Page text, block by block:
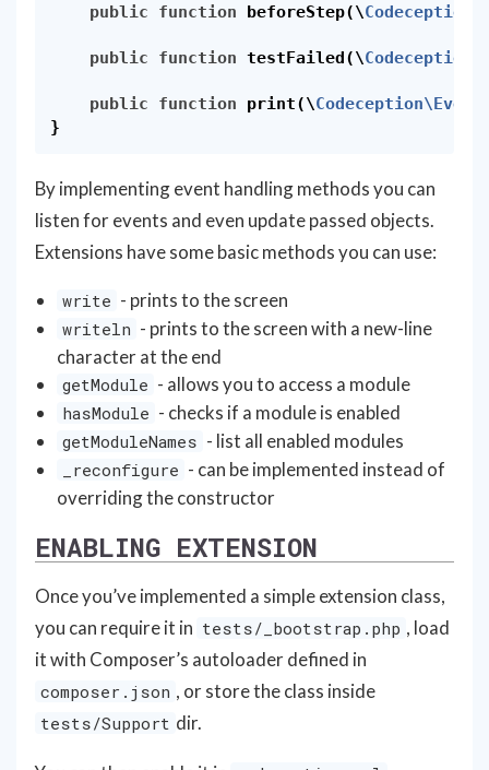
public function beforeStep(\
public function testFailed(\
public function print(\
}
By implementing event handling methods you can
listen for events and even update passed objects.
Extensions have some basic methods you can use:
write - prints to the screen
writeln - prints to the screen with a new-line
character at the end
getModule - allows you to access a module
hasModule - checks if a module is enabled
getModuleNames - list all enabled modules
_reconfigure - can be implemented instead of
overriding the constructor
ENABLING EXTENSION
Once you’ve implemented a simple extension class,
you can require it in tests/_bootstrap.php , load
it with Composer’s autoloader defined in
composer.json , or store the class inside
tests/Support dir.